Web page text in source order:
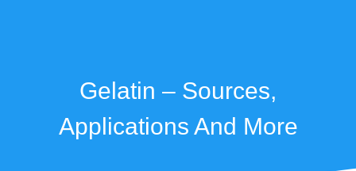
Gelatin – Sources,
Applications And More